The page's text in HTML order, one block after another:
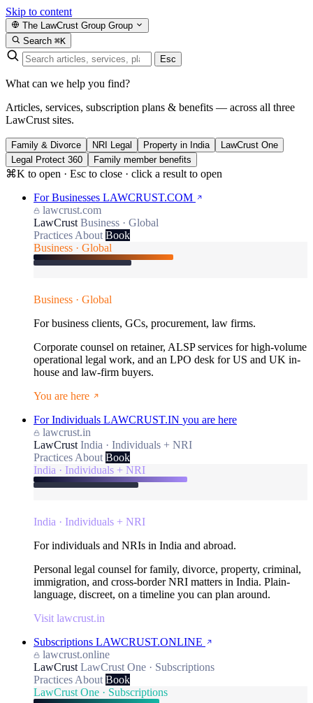
Skip to content
The LawCrust Group Group
Search ⌘K
Esc
What can we help you find?
Articles, services, subscription plans & benefits — across all three
LawCrust sites.
Family & Divorce NRI Legal Property in India
LawCrust One
Legal Protect 360
Family member benefits
⌘K to open · Esc to close · click a result to open
For Businesses LAWCRUST.COM
lawcrust.com
LawCrust Business · Global
Practices About Book
Business · Global
Business · Global
For business clients, GCs, procurement, law firms.
Corporate counsel on retainer, ALSP services for high-volume
operational legal work, and an LPO desk for US and UK in-
house and law-firm buyers.
You are here
For Individuals LAWCRUST.IN you are here
lawcrust.in
LawCrust India · Individuals + NRI
Practices About Book
India · Individuals + NRI
India · Individuals + NRI
For individuals and NRIs in India and abroad.
Personal legal counsel for family, divorce, property, criminal,
immigration, and cross-border NRI matters in India. Plain-
language, discreet, on a timeline you can plan around.
Visit lawcrust.in
Subscriptions LAWCRUST.ONLINE
lawcrust.online
LawCrust LawCrust One · Subscriptions
Practices About Book
LawCrust One · Subscriptions